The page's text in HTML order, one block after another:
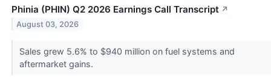
Phinia (PHIN) Q2 2026 Earnings Call Transcript ↗
August 03, 2026
Sales grew 5.6% to $940 million on fuel systems and
aftermarket gains.